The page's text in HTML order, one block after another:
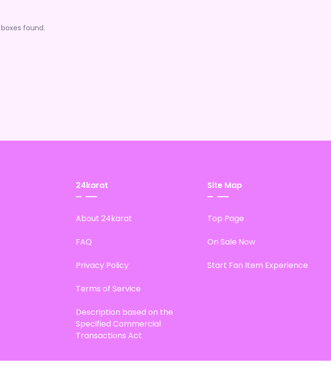
found.
24karat
About 24karat
FAQ
Privacy Policy
Terms of Service
Description based on the
Specified Commercial
Transactions Act
Site Map
Top Page
On Sale Now
Start Fan Item Experience